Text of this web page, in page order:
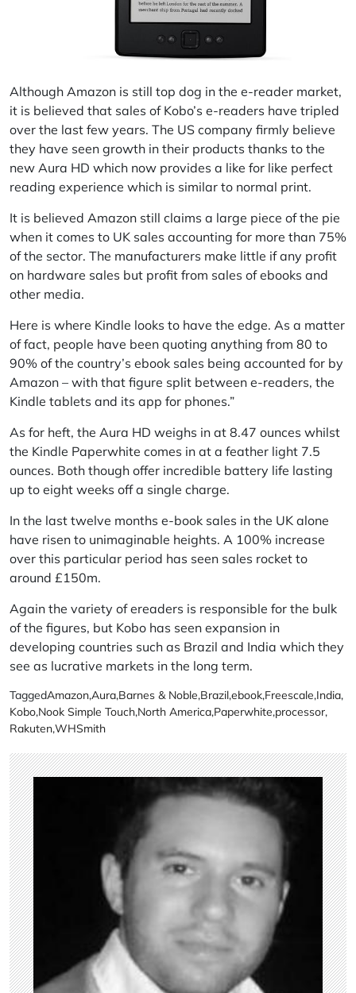
Although Amazon is still top dog in the e-reader market,
it is believed that sales of Kobo’s e-readers have tripled
over the last few years. The US company firmly believe
they have seen growth in their products thanks to the
new Aura HD which now provides a like for like perfect
reading experience which is similar to normal print.
It is believed Amazon still claims a large piece of the pie
when it comes to UK sales accounting for more than 75%
of the sector. The manufacturers make little if any profit
on hardware sales but profit from sales of ebooks and
other media.
Here is where Kindle looks to have the edge. As a matter
of fact, people have been quoting anything from 80 to
90% of the country’s ebook sales being accounted for by
Amazon – with that figure split between e-readers, the
Kindle tablets and its app for phones.”
As for heft, the Aura HD weighs in at 8.47 ounces whilst
the Kindle Paperwhite comes in at a feather light 7.5
ounces. Both though offer incredible battery life lasting
up to eight weeks off a single charge.
In the last twelve months e-book sales in the UK alone
have risen to unimaginable heights. A 100% increase
over this particular period has seen sales rocket to
around £150m.
Again the variety of ereaders is responsible for the bulk
of the figures, but Kobo has seen expansion in
developing countries such as Brazil and India which they
see as lucrative markets in the long term.
TaggedAmazon,Aura,Barnes & Noble,Brazil,ebook,Freescale,India,
Kobo,Nook Simple Touch,North America,Paperwhite,processor,
Rakuten,WHSmith